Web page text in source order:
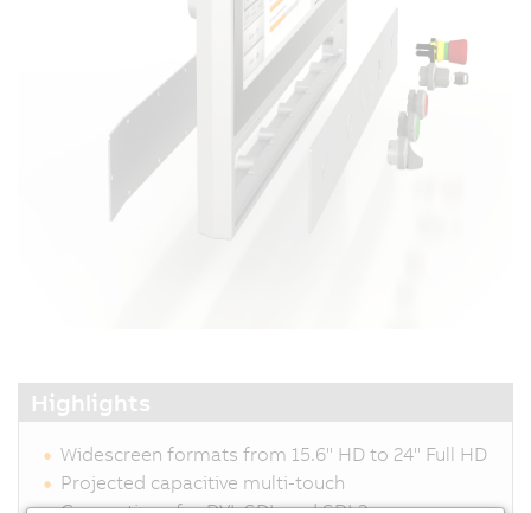
Highlights
Widescreen formats from 15.6" HD to 24" Full HD
Projected capacitive multi-touch